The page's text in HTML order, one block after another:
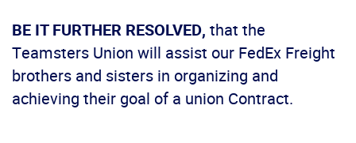
BE IT FURTHER RESOLVED, that the
Teamsters Union will assist our FedEx Freight
brothers and sisters in organizing and
achieving their goal of a union Contract.